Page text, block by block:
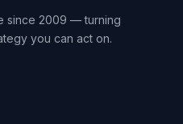
since 2009 — turning
you can act on.